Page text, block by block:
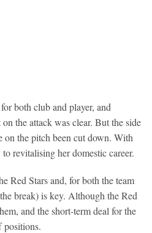
both club and player, and
the attack was clear. But the side
on the pitch been cut down. With
revitalising her domestic career.
Red Stars and, for both the team
break) is key. Although the Red
and the short-term deal for the
positions.